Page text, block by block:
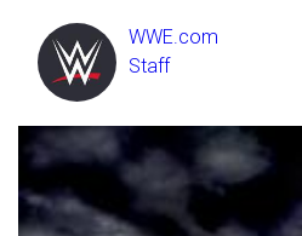
WWE.com
Staff